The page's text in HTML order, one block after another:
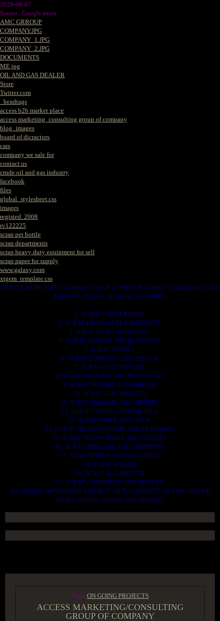
2026-08-07
Source: Google news
AMC GRROUP
COMPANY.JPG
COMPANY_1.JPG
COMPANY_2.JPG
DOCUMENTS
ME.jpg
OIL AND GAS DEALER
Store
Twitter.com
_headtags
access b2b market place
access marketing_consulting group of company
blog_images
board of dicractors
cars
company we sale for
contact us
crude oil and gas industry
facebook
files
global_stylesheet.css
images
registed. 2008
rv122225
scrap pet bottle
scrap departments
scrap heavy duty equipment for sell
scrap paper for supply
www.galaxy.com
xtgem_template.css
HERE IS WERE YOU CAN MAKES YOUR CHOICE IN VARIOUS SCRAP WE HAVE
THAT YOU NEEDS. SUCH AS. FOLLOWS..
1. SCRAP COPPER WIRE.
2. SCRAP HEAVY DUTY EQUIPMENT.
3. SCRAP IRONS AND RODES.
4. SCRAP MOTORS AND BATTERIES.
5. SCRAP METALS.
6. SCRAP STAINLESS AND STEELS.
7. SCRAP CONTAINNERS.
8. SCRAP PLASTICS AND PET BOTTLE.
9. SCRAP PHONES AND TABLETS.
10. SCRAP ELECTRONICS.
11. SCRAP TRAILERS AND TIPPERS.
12. SCRAP VESSELS AND OIL RIGS.
13. SCRAP FIBER AND COCK.
14. SCRAP TIN LEAD FRAME AND LEAD WIRE.
15. SCRAP TRANFORMER AND ENGINES.
16. SCRAP AIRPLANE AND CHOOPERS.
17. SCRAP PAPER AND MAGAZINES.
18. SCRAP WOODS.
19. SCRAP ALLUMINIUM.
20. SCRAP COMPITERS AND DEVICES.
AN OTHERS IMPORTANTS SCRAP TO BUY. CONTACTS US NOW AND WE
SHALL SURELY SERVES YOU BETTER..
Tags: ON GOING PROJECTS
ACCESS MARKETING/CONSULTING
GROUP OF COMPANY